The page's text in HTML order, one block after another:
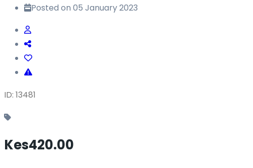
Posted on 05 January 2023
ID: 13481
Kes420.00